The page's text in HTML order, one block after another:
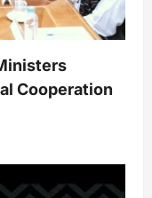
Cooperation